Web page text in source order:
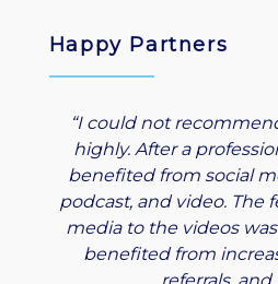
Happy Partners
“I could not
highly. After a
benefited from social
podcast, and video. The
media to the videos
benefited from